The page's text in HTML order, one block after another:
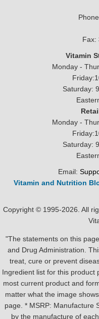
Fax:
Vitamin
Monday -
Saturday:
Monday -
Saturday:
Email:
Vitamin and Nutrition
Copyright © 1995-2026. All
"The statements on this
and Drug Administration.
treat, cure or prevent
Ingredient list for this product
most current product and
matter what the image
page. * MSRP: Manufacture
by the manufacture of